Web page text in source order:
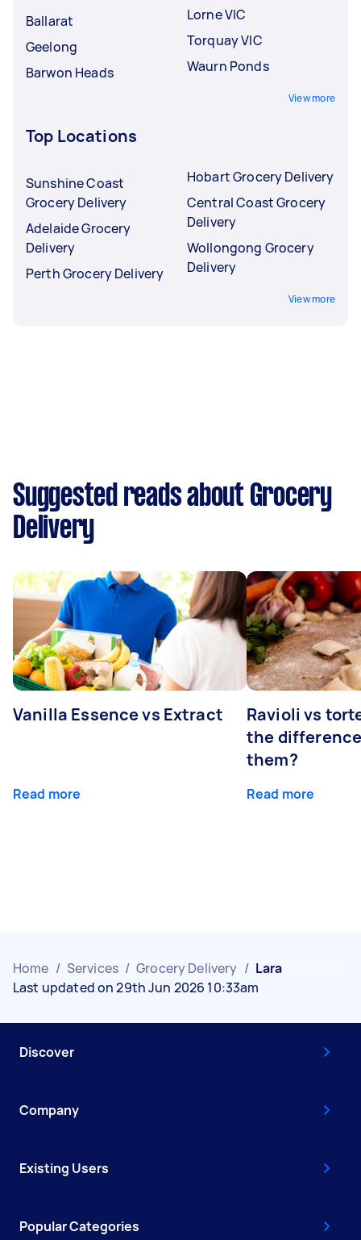
Ballarat
Geelong
Barwon Heads
Lorne VIC
Torquay VIC
Waurn Ponds
View more
Top Locations
Sunshine Coast
Grocery Delivery
Adelaide Grocery
Delivery
Perth Grocery Delivery
Hobart Grocery Delivery
Central Coast Grocery
Delivery
Wollongong Grocery
Delivery
View more
Suggested reads about Grocery
Delivery
Vanilla Essence vs Extract
Read more
Ravioli vs
the
them?
Read more
Home / Services / Grocery Delivery / Lara
Last updated on 29th Jun 2026 10:33am
Discover
Company
Existing Users
Popular Categories